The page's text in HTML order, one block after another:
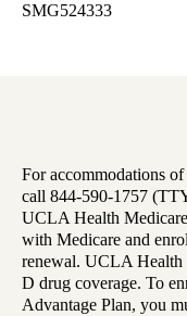
SMG524333
For accommodations
call 844-590-1757
UCLA Health
with Medicare and
renewal. UCLA Health
D drug coverage. To
Advantage Plan, you